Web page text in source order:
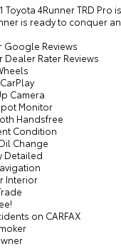
Toyota 4Runner TRD
is ready to conquer
Google Reviews
Dealer Rater Reviews
Camera
Monitor
Handsfree
Condition
Change
Detailed
Interior
on CARFAX